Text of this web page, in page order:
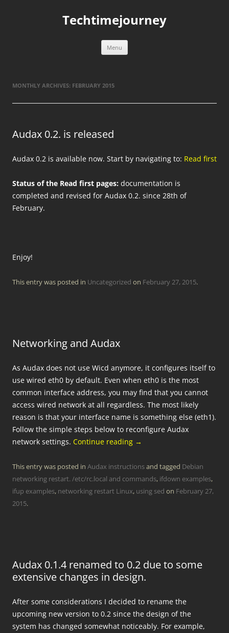
Techtimejourney
Menu
MONTHLY ARCHIVES: FEBRUARY 2015
Audax 0.2. is released
Audax 0.2 is available now. Start by navigating to: Read first
Status of the Read first pages: documentation is
completed and revised for Audax 0.2. since 28th of
February.
Enjoy!
This entry was posted in Uncategorized on February 27, 2015.
Networking and Audax
As Audax does not use Wicd anymore, it configures itself to
use wired eth0 by default. Even when eth0 is the most
common interface address, you may find that you cannot
access wired network at all regardless. The most likely
reason is that your interface name is something else (eth1).
Follow the simple steps below to reconfigure Audax
network settings. Continue reading →
This entry was posted in Audax instructionsand tagged Debian
networking restart. /etc/rc.local and commands, ifdown examples,
ifup examples, networking restart Linux, using sed on February 27,
2015.
Audax 0.1.4 renamed to 0.2 due to some
extensive changes in design.
After some considerations I decided to rename the
upcoming new version to 0.2 since the design of the
system has changed somewhat noticeably. For example,